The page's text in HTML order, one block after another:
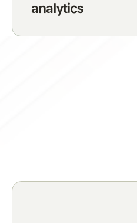
analytics